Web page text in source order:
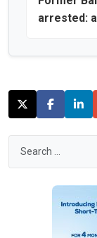
arrested: